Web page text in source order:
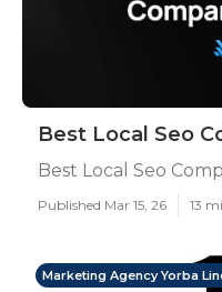
Best Local Seo
Best Local Seo
Published Mar 15, 26 13
Marketing Agency Yorba